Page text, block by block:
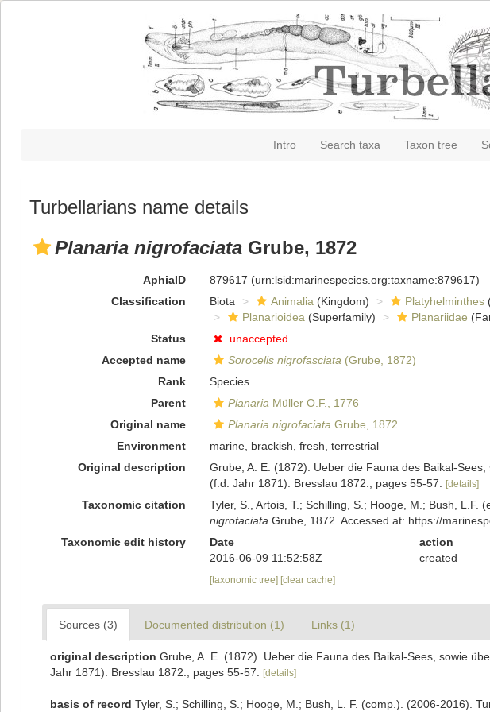
Intro Search taxa Taxon tree
Turbellarians name details
Planaria nigrofaciata Grube, 1872
AphiaID 879617 (urn:lsid:marinespecies.org:taxname:879617)
Classification
Biota Animalia (Kingdom) Platyhelminthes
Planarioidea (Superfamily) Planariidae
Status
unaccepted
Accepted name
Sorocelis nigrofasciata (Grube, 1872)
Rank
Species
Parent
Planaria Müller O.F., 1776
Original name
Planaria nigrofaciata Grube, 1872
Environment
marine,brackish, fresh,terrestrial
Original description
Grube, A. E. (1872). Ueber die Fauna des Baikal-
(f.d. Jahr 1871). Bresslau 1872., pages 55-57.
[details]
Taxonomic citation Tyler, S., Artois, T.; Schilling, S.; Hooge, M.; Bush,
nigrofaciata Grube, 1872. Accessed at: https://
Taxonomic edit history
Date action
2016-06-09 11:52:58Z
created
[taxonomic tree] [clear cache]
Sources (3) Documented distribution (1) Links (1)
original description Grube, A. E. (1872). Ueber die Fauna des Baikal-Sees, sowie
Jahr 1871). Bresslau 1872., pages 55-57.
[details]
basis of record Tyler, S.; Schilling, S.; Hooge, M.; Bush, L. F. (comp.). (2006-2016).